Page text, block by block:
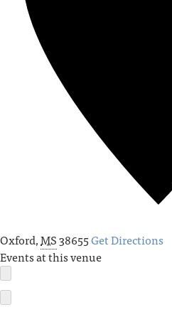
Oxford,MS38655Get Directions
Events at this venue